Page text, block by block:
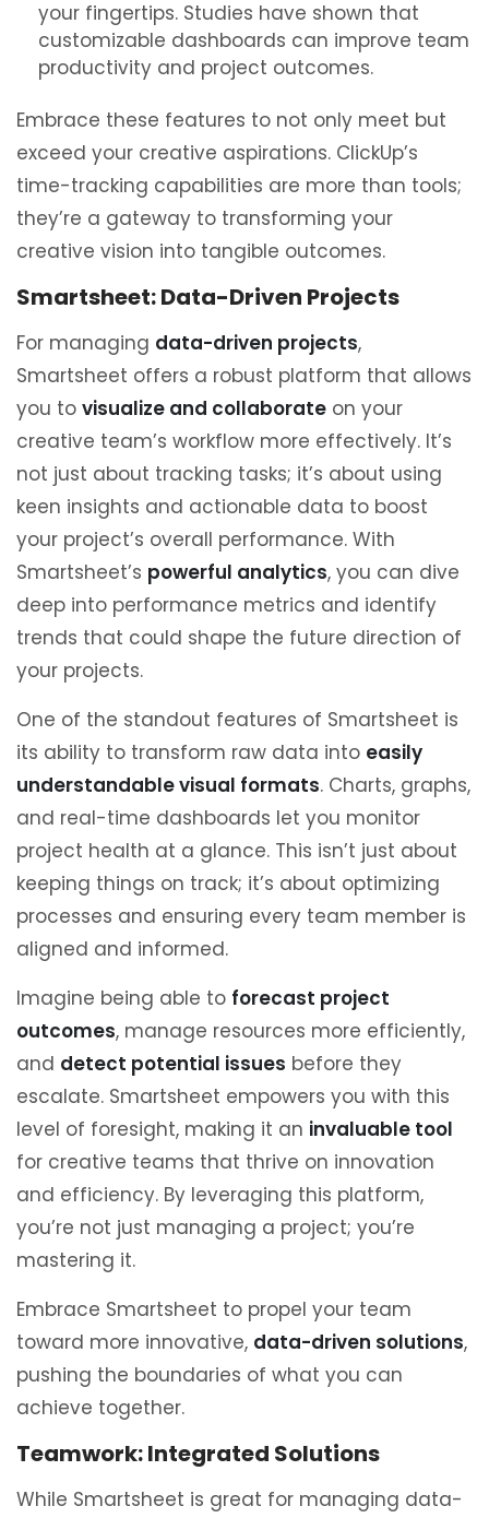
your fingertips. Studies have shown that
customizable dashboards can improve team
productivity and project outcomes.
Embrace these features to not only meet but
exceed your creative aspirations. ClickUp’s
time-tracking capabilities are more than tools;
they’re a gateway to transforming your
creative vision into tangible outcomes.
Smartsheet: Data-Driven Projects
For managing data-driven projects,
Smartsheet offers a robust platform that allows
you to visualize and collaborate on your
creative team’s workflow more effectively. It’s
not just about tracking tasks; it’s about using
keen insights and actionable data to boost
your project’s overall performance. With
Smartsheet’s powerful analytics, you can dive
deep into performance metrics and identify
trends that could shape the future direction of
your projects.
One of the standout features of Smartsheet is
its ability to transform raw data into easily
understandable visual formats. Charts, graphs,
and real-time dashboards let you monitor
project health at a glance. This isn’t just about
keeping things on track; it’s about optimizing
processes and ensuring every team member is
aligned and informed.
Imagine being able to forecast project
outcomes, manage resources more efficiently,
and detect potential issues before they
escalate. Smartsheet empowers you with this
level of foresight, making it an invaluable tool
for creative teams that thrive on innovation
and efficiency. By leveraging this platform,
you’re not just managing a project; you’re
mastering it.
Embrace Smartsheet to propel your team
toward more innovative, data-driven solutions,
pushing the boundaries of what you can
achieve together.
Teamwork: Integrated Solutions
While Smartsheet is great for managing data-